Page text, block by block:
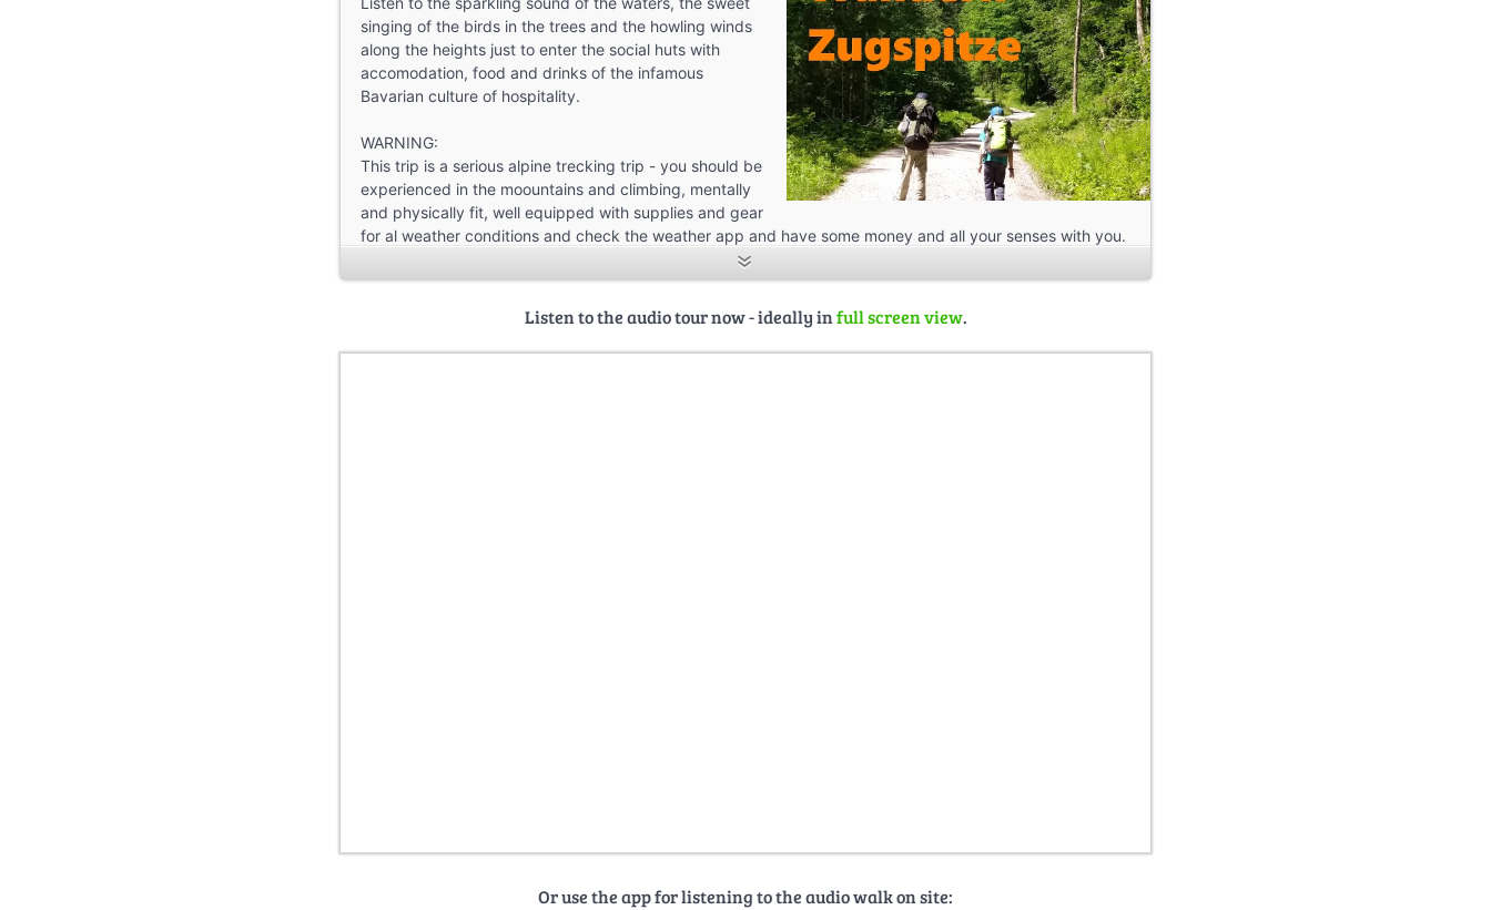
singing of the birds in the trees and the howling winds
along the heights just to enter the social huts with
accomodation, food and drinks of the infamous
Bavarian culture of hospitality.
WARNING:
This trip is a serious alpine trecking trip - you should be
experienced in the moountains and climbing, mentally
and physically fit, well equipped with supplies and gear
for al weather conditions and check the weather app and have some money and all your senses with you.
Listen to the audio tour now - ideally infull screen view.
Or use the app for listening to the audio walk on site: